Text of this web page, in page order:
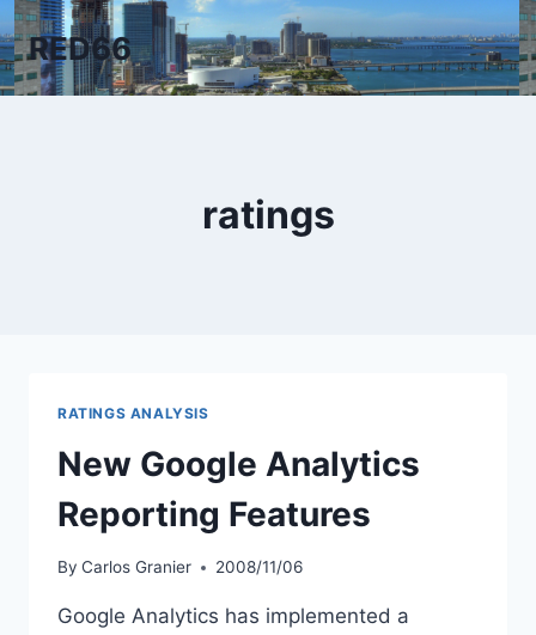
Skip
to
content
RED66
ratings
RATINGS ANALYSIS
New Google Analytics
Reporting Features
By Carlos Granier 2008/11/06
Google Analytics has implemented a